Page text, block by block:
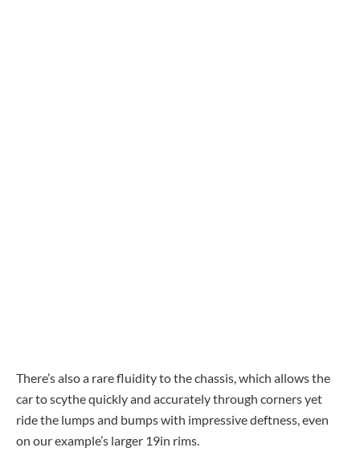
There’s also a rare fluidity to the chassis, which allows the
car to scythe quickly and accurately through corners yet
ride the lumps and bumps with impressive deftness, even
on our example’s larger 19in rims.